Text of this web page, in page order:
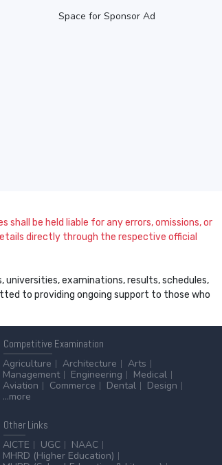
Space for Sponsor Ad
be held liable for any errors, omissions, or
directly through the respective official
examinations, results, schedules,
to providing ongoing support to those who
Competitive Examination
Agriculture
Architecture
Arts
Management
Engineering
Medical
Aviation
Commerce Dental
Design
...more
OtherLinks
AICTE
UGC
NAAC
MHRD (Higher Education)